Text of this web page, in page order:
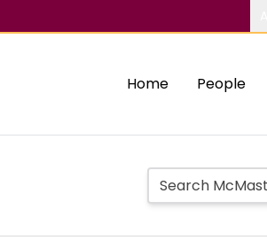
Home People